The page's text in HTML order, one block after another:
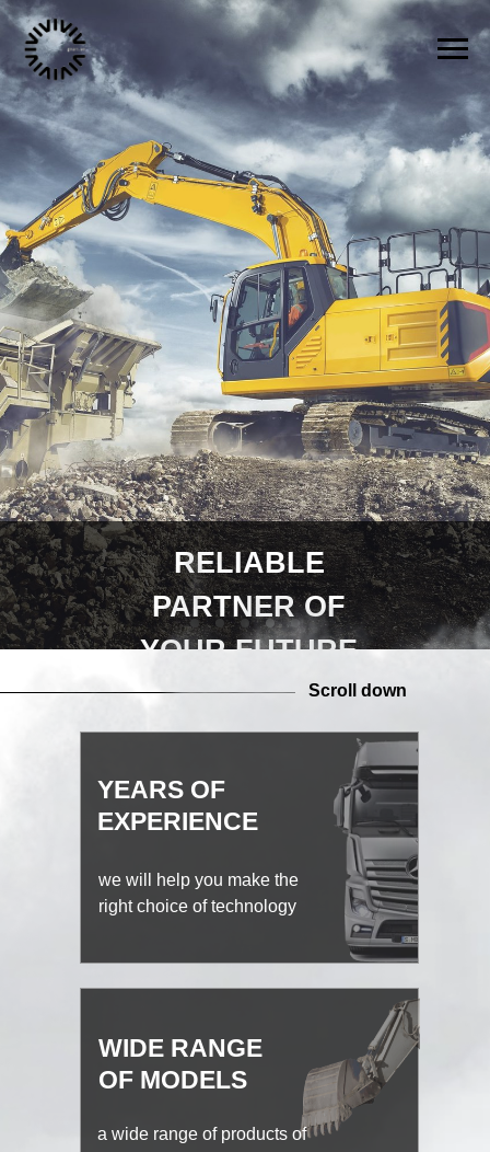
Scroll down
RELIABLE
PARTNER OF
YOUR FUTURE
YEARS OF
EXPERIENCE
we will help you make the
right choice of technology
WIDE RANGE
OF MODELS
a wide range of products of